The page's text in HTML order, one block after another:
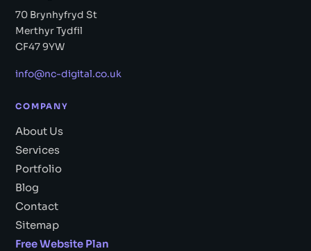
70 Brynhyfryd St
Merthyr Tydfil
CF47 9YW
info@nc-digital.co.uk
COMPANY
About Us
Services
Portfolio
Blog
Contact
Sitemap
Free Website Plan